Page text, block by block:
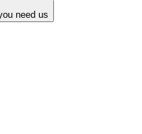
need us